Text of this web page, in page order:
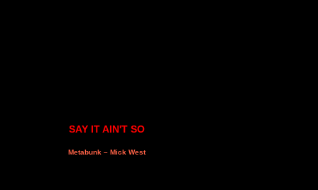
SAY IT AIN'T SO
Metabunk – Mick West